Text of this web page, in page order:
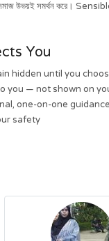
সমাজ উভয়ই সমর্থন করে।
You
hidden until you
you — not shown on
one-on-one guidance
safety